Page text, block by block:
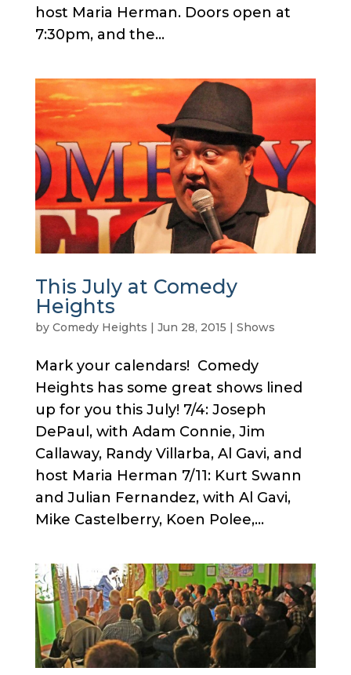
host Maria Herman. Doors open at
7:30pm, and the...
This July at Comedy
Heights
by Comedy Heights Jun 28, 2015 Shows
Mark your calendars! Comedy
Heights has some great shows lined
up for you this July! 7/4: Joseph
DePaul, with Adam Connie, Jim
Callaway, Randy Villarba, Al Gavi, and
host Maria Herman 7/11: Kurt Swann
and Julian Fernandez, with Al Gavi,
Mike Castelberry, Koen Polee,...